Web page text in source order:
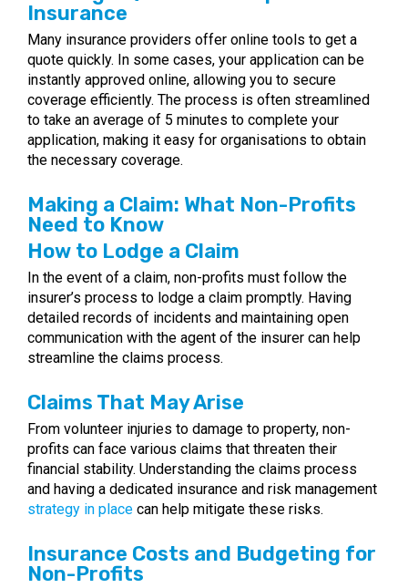
Insurance
Many insurance providers offer online tools to get a
quote quickly. In some cases, your application can be
instantly approved online, allowing you to secure
coverage efficiently. The process is often streamlined
to take an average of 5 minutes to complete your
application, making it easy for organisations to obtain
the necessary coverage.
Making a Claim: What Non-Profits
Need to Know
How to Lodge a Claim
In the event of a claim, non-profits must follow the
insurer’s process to lodge a claim promptly. Having
detailed records of incidents and maintaining open
communication with the agent of the insurer can help
streamline the claims process.
Claims That May Arise
From volunteer injuries to damage to property, non-
profits can face various claims that threaten their
financial stability. Understanding the claims process
and having a dedicated insurance and risk management
strategy in place can help mitigate these risks.
Insurance Costs and Budgeting for
Non-Profits